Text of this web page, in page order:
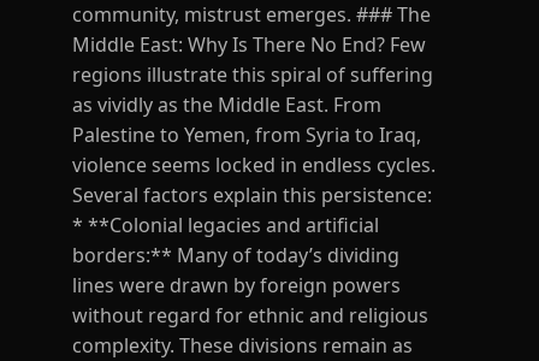
community, mistrust emerges. ### The
Middle East: Why Is There No End? Few
regions illustrate this spiral of suffering
as vividly as the Middle East. From
Palestine to Yemen, from Syria to Iraq,
violence seems locked in endless cycles.
Several factors explain this persistence:
* **Colonial legacies and artificial
borders:** Many of today’s dividing
lines were drawn by foreign powers
without regard for ethnic and religious
complexity. These divisions remain as